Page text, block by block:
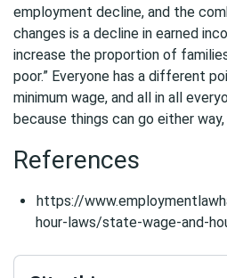
employment decline, and the
changes is a decline in earned
increase the proportion of
poor.” Everyone has a different
minimum wage, and all in all
because things can go either
References
https://
hour-laws/state-wage-and-